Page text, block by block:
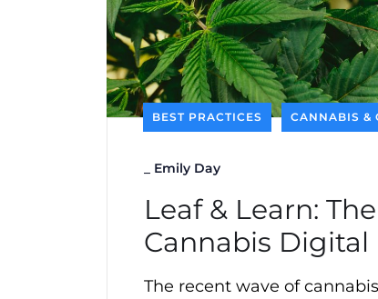
BEST PRACTICES CANNABIS &
Emily Day
Leaf & Learn:
Cannabis
The recent wave of